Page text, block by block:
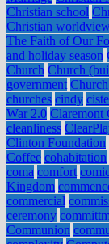
Christian school
Christian worldview
The Faith of Our
and holiday season
Church Church
government
churches cindy
War 2.0 Claremont
cleanliness
Clinton Foundation
Coffee cohabitation
coma comfort
Kingdom
commercial
ceremony
Communion